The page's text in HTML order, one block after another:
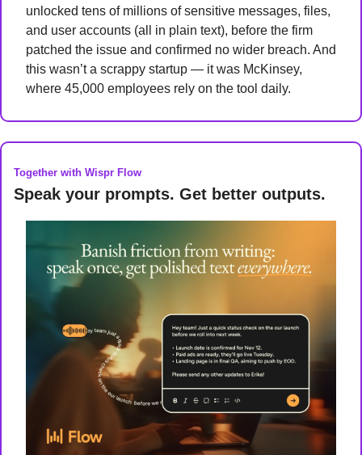
unlocked tens of millions of sensitive messages, files,
and user accounts (all in plain text), before the firm
patched the issue and confirmed no wider breach. And
this wasn’t a scrappy startup — it was McKinsey,
where 45,000 employees rely on the tool daily.
Together with Wispr Flow
Speak your prompts. Get better outputs.